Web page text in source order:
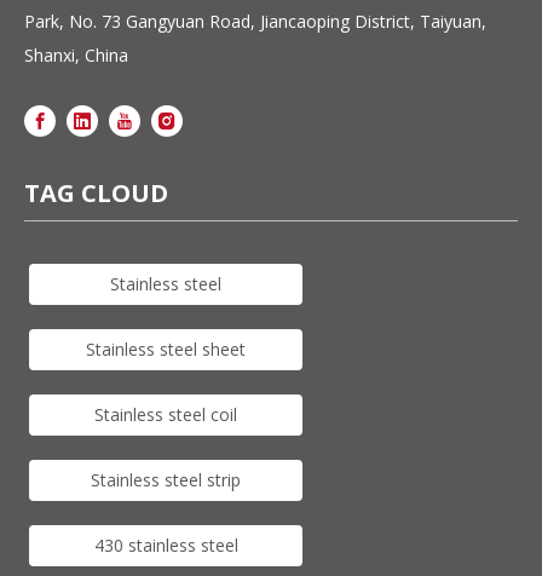
Park, No. 73 Gangyuan Road, Jiancaoping District, Taiyuan,
Shanxi, China
TAG CLOUD
Stainless steel
Stainless steel sheet
Stainless steel coil
Stainless steel strip
430 stainless steel